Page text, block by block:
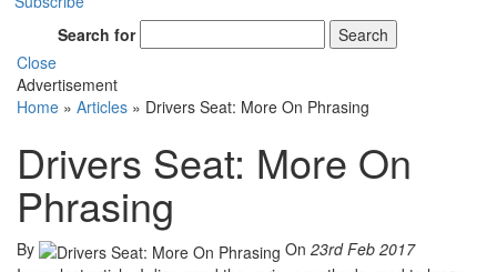
Search for
Search
Close
Advertisement
Home » Articles » Drivers Seat: More On Phrasing
Drivers Seat: More On
Phrasing
By On 23rd Feb 2017